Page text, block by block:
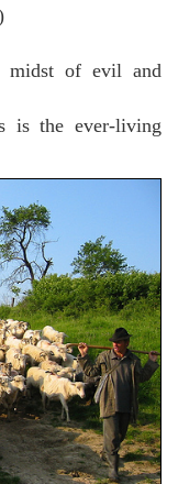
midst of evil and
is the ever-living